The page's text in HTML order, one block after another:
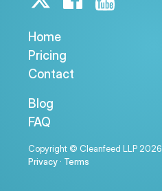
Home
Pricing
Contact
Blog
FAQ
Copyright © Cleanfeed LLP 2026
Privacy · Terms